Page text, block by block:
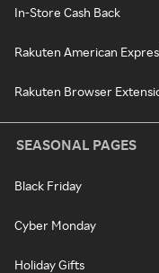
In-Store Cash Back
Rakuten American
Rakuten Browser
SEASONAL PAGES
Black Friday
Cyber Monday
Holiday Gifts